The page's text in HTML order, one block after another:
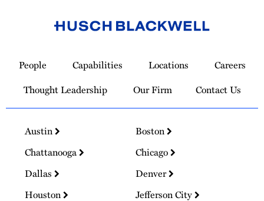
Homepage
People Capabilities Locations
Careers
Thought Leadership
Our Firm Contact Us
Austin
Boston
Chattanooga
Chicago
Dallas
Denver
Houston
Jefferson City